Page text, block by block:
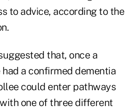
to advice, according to the
that, once a
a confirmed dementia
could enter pathways
one of three different